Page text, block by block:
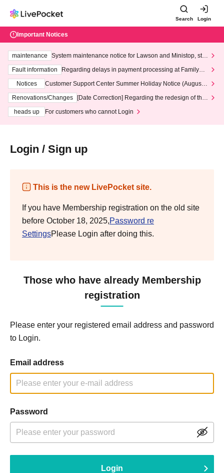
Search Login
Important Notices
maintenance
System maintenance notice for Lawson and Ministop, star
ting at 3:00 AM on Wednesday (Wed)
Fault information
Regarding delays in payment processing at FamilyMa
Notices
Customer Support Center Summer Holiday Notice (August 1
3th - August 14th, 2026)
Renovations/Changes
[Date Correction] Regarding the redesign of the
heads up
For customers who cannot Login
Login / Sign up
This is the new LivePocket site.
If you have Membership registration on the old site
before October 18, 2025,Password re
SettingsPlease Login after doing this.
Those who have already Membership
registration
Please enter your registered email address and password
to Login.
Email address
Password
Login